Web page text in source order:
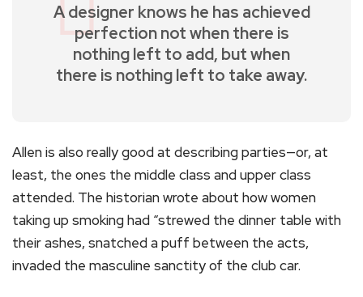
A designer knows he has achieved
perfection not when there is
nothing left to add, but when
there is nothing left to take away.
Allen is also really good at describing parties—or, at
least, the ones the middle class and upper class
attended. The historian wrote about how women
taking up smoking had “strewed the dinner table with
their ashes, snatched a puff between the acts,
invaded the masculine sanctity of the club car.